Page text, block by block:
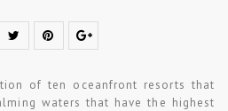
of ten oceanfront resorts that
waters that have the highest